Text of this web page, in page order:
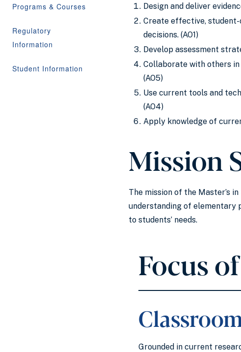
Programs & Courses
Regulatory
Information
Student Information
Design and deliver
Create effective, student-
decisions. (AO1)
Develop assessment
Collaborate with others
(AO5)
Use current tools and
(AO4)
Apply knowledge of
Mission
The mission of the Master’s
understanding of elementary
to students’ needs.
Focus
Grounded in current